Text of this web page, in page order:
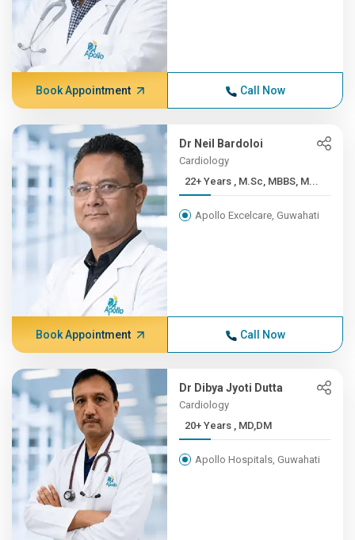
Book Appointment Call Now
Dr Neil Bardoloi
Cardiology
22+ Years , M.Sc, MBBS, M...
Apollo Excelcare, Guwahati
Book Appointment Call Now
Dr Dibya Jyoti Dutta
Cardiology
20+ Years , MD,DM
Apollo Hospitals, Guwahati